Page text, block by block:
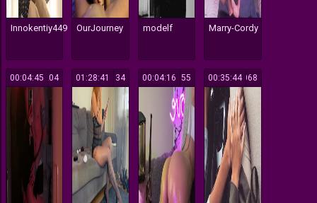
Innokentiy449 OurJourney modelf Marry-Cordy
204
00:04:45 134
01:28:41 155
00:04:16 1068
00:35:44